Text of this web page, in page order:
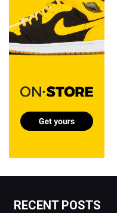
RECENT POSTS